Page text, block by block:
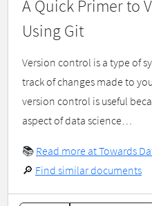
A Quick Primer to
Using Git
Version control is a type of
track of changes made to
version control is useful
aspect of data science…
📚 Read more at Towards
🔎 Find similar documents